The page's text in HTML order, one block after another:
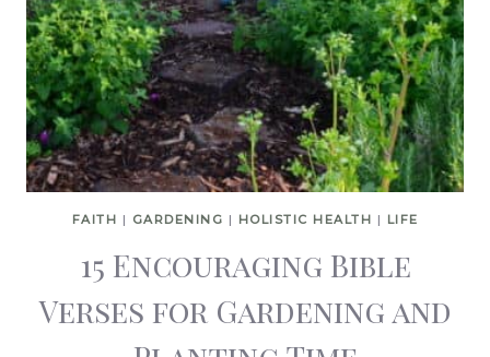
FAITH | GARDENING | HOLISTIC HEALTH | LIFE
15 Encouraging Bible
Verses for Gardening and